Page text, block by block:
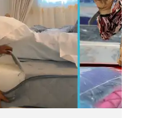
trend. Image credit: